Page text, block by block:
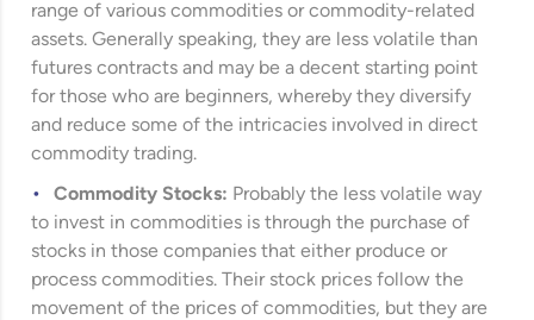
range of various commodities or commodity-related
assets. Generally speaking, they are less volatile than
futures contracts and may be a decent starting point
for those who are beginners, whereby they diversify
and reduce some of the intricacies involved in direct
commodity trading.
Commodity Stocks: Probably the less volatile way
to invest in commodities is through the purchase of
stocks in those companies that either produce or
process commodities. Their stock prices follow the
movement of the prices of commodities, but they are